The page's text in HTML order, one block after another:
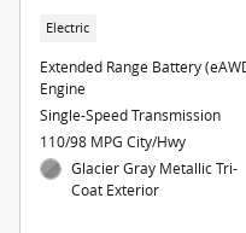
Electric
Extended Range Battery
Engine
Single-Speed Transmission
110/98 MPG City/Hwy
Glacier Gray Metallic Tri-
Coat Exterior